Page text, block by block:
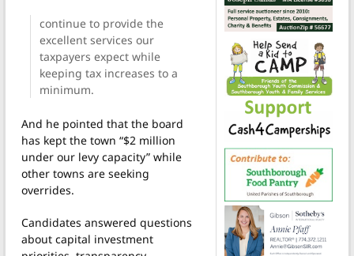
continue to provide the
excellent services our
taxpayers expect while
keeping tax increases to a
minimum.
And he pointed that the board
has kept the town “$2 million
under our levy capacity” while
other towns are seeking
overrides.
Candidates answered questions
about capital investment